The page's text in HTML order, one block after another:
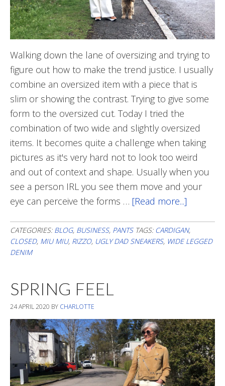
Walking down the lane of oversizing and trying to
figure out how to make the trend justice. I usually
combine an oversized item with a piece that is
slim or showing the contrast. Trying to give some
form to the oversized cut. Today I tried the
combination of two wide and slightly oversized
items. It becomes quite a challenge when taking
pictures as it's very hard not to look too weird
and out of context and shape. Usually when you
see a person IRL you see them move and your
eye can perceive the forms … [Read more...]
CATEGORIES: BLOG, BUSINESS, PANTS TAGS: CARDIGAN,
CLOSED, MIU MIU, RIZZO, UGLY DAD SNEAKERS, WIDE LEGGED
DENIM
SPRING FEEL
24 APRIL 2020 BY CHARLOTTE